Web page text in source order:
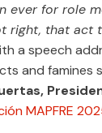
ever for role
right, that act
a speech
and famines
MAPFRE